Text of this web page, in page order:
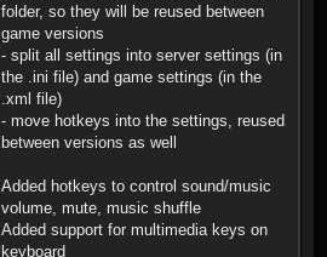
folder, so they will be reused between
game versions
- split all settings into server settings (in
the .ini file) and game settings (in the
.xml file)
- move hotkeys into the settings, reused
between versions as well
Added hotkeys to control sound/music
volume, mute, music shuffle
Added support for multimedia keys on
keyboard